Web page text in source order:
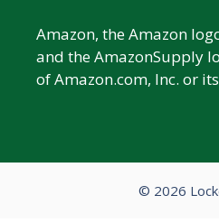
Amazon, the Amazon
and the AmazonSupply
of Amazon.com, Inc. or
© 2026